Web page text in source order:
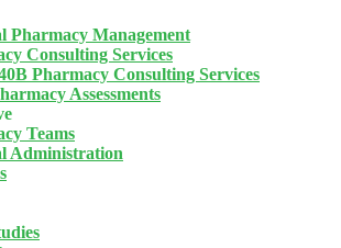
Pharmacy Management
Consulting Services
Pharmacy Consulting Services
Assessments
Teams
Administration